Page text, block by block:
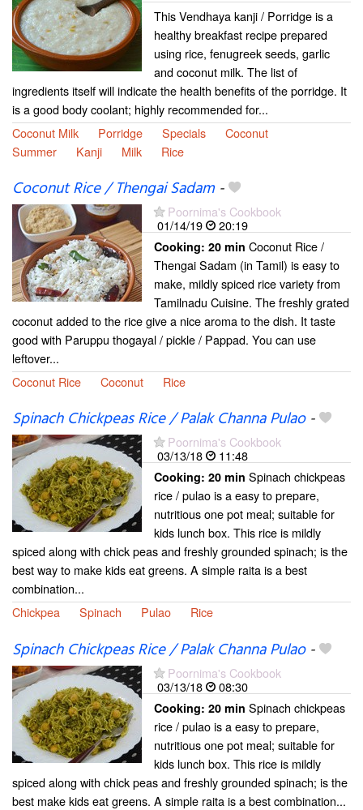
This Vendhaya kanji / Porridge is a
healthy breakfast recipe prepared
using rice, fenugreek seeds, garlic
and coconut milk. The list of
ingredients itself will indicate the health benefits of the porridge. It
is a good body coolant; highly recommended for...
Coconut Milk
Porridge Specials
Coconut
Summer
Kanji Milk Rice
Coconut Rice / Thengai Sadam-
Poornima's Cookbook
01/14/19
20:19
Cooking: 20 min Coconut Rice /
Thengai Sadam (in Tamil) is easy to
make, mildly spiced rice variety from
Tamilnadu Cuisine. The freshly grated
coconut added to the rice give a nice aroma to the dish. It taste
good with Paruppu thogayal / pickle / Pappad. You can use
leftover...
Coconut Rice
Coconut Rice
Spinach Chickpeas Rice / Palak Channa Pulao-
Poornima's Cookbook
03/13/18
11:48
Cooking: 20 min Spinach chickpeas
rice / pulao is a easy to prepare,
nutritious one pot meal; suitable for
kids lunch box. This rice is mildly
spiced along with chick peas and freshly grounded spinach; is the
best way to make kids eat greens. A simple raita is a best
combination...
Chickpea
Spinach Pulao Rice
Spinach Chickpeas Rice / Palak Channa Pulao-
Poornima's Cookbook
03/13/18
08:30
Cooking: 20 min Spinach chickpeas
rice / pulao is a easy to prepare,
nutritious one pot meal; suitable for
kids lunch box. This rice is mildly
spiced along with chick peas and freshly grounded spinach; is the
best make kids eat greens. A simple raita is a best combination...